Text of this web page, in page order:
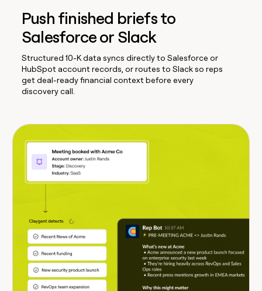
Push finished briefs to
Salesforce or Slack
Structured 10-K data syncs directly to Salesforce or
HubSpot account records, or routes to Slack so reps
get deal-ready financial context before every
discovery call.